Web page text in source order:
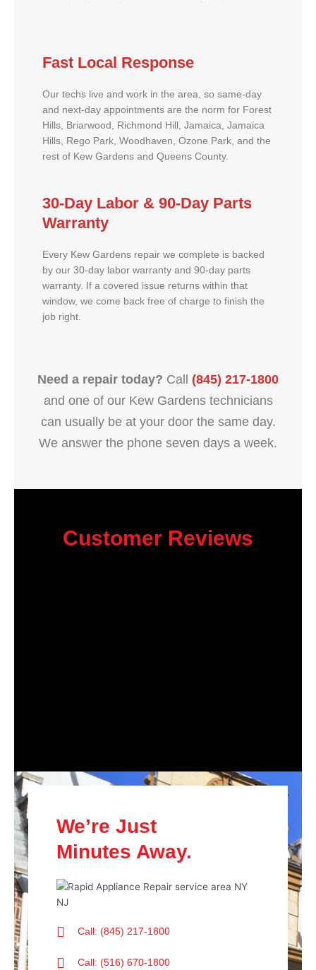
Fast Local Response
Our techs live and work in the area, so same-day
and next-day appointments are the norm for Forest
Hills, Briarwood, Richmond Hill, Jamaica, Jamaica
Hills, Rego Park, Woodhaven, Ozone Park, and the
rest of Kew Gardens and Queens County.
30-Day Labor & 90-Day Parts
Warranty
Every Kew Gardens repair we complete is backed
by our 30-day labor warranty and 90-day parts
warranty. If a covered issue returns within that
window, we come back free of charge to finish the
job right.
Need a repair today? Call (845) 217-1800
and one of our Kew Gardens technicians
can usually be at your door the same day.
We answer the phone seven days a week.
Customer Reviews
We’re Just
Minutes Away.
Call: (845) 217-1800
Call: (516) 670-1800